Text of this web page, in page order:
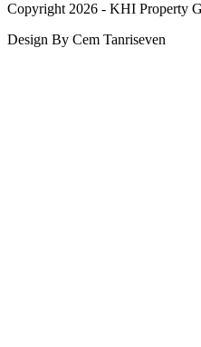
Copyright 2026 - KHI Property
Design By Cem Tanriseven